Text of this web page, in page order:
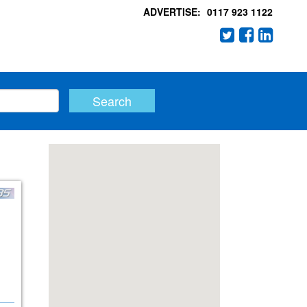
ADVERTISE: 0117 923 1122